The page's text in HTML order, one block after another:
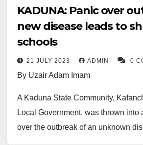
emotionally and mentally
provide informed consent.
boundaries,” and stressed the duty
healthcare workers to those they
KADUNA: Panic over
new disease leads to
schools
21 JULY 2023 ADMIN 0
By Uzair Adam Imam
A Kaduna State Community,
Local Government, was thrown into
over the outbreak of an unknown